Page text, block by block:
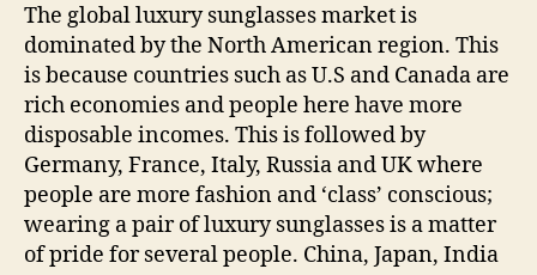
The global luxury sunglasses market is
dominated by the North American region. This
is because countries such as U.S and Canada are
rich economies and people here have more
disposable incomes. This is followed by
Germany, France, Italy, Russia and UK where
people are more fashion and ‘class’ conscious;
wearing a pair of luxury sunglasses is a matter
of pride for several people. China, Japan, India